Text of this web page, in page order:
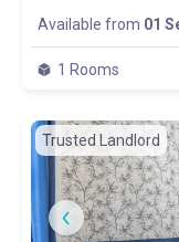
Available from 01
1 Rooms
Trusted Landlord